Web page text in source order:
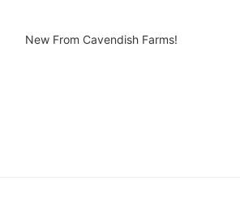
New From Cavendish Farms!